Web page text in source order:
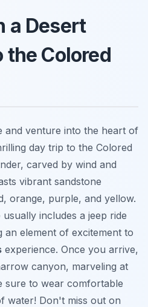
a Desert
the Colored
and venture into the heart of
day trip to the Colored
carved by wind and
vibrant sandstone
orange, purple, and yellow.
includes a jeep ride
an element of excitement to
experience. Once you arrive,
canyon, marveling at
sure to wear comfortable
water! Don't miss out on